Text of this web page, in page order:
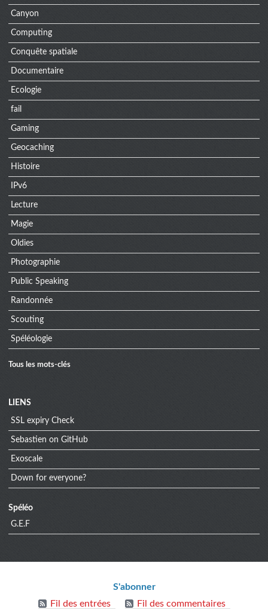
Canyon
Computing
Conquête spatiale
Documentaire
Ecologie
fail
Gaming
Geocaching
Histoire
IPv6
Lecture
Magie
Oldies
Photographie
Public Speaking
Randonnée
Scouting
Spéléologie
Tous les mots-clés
Menu
extra
LIENS
SSL expiry Check
Sebastien on GitHub
Exoscale
Down for everyone?
Spéléo
G.E.F
Informations
S'abonner
Fil des entrées
Fil des commentaires